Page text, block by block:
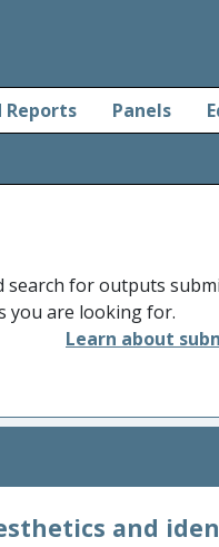
Reports Panels
for outputs
you are looking for.
Learn about
and